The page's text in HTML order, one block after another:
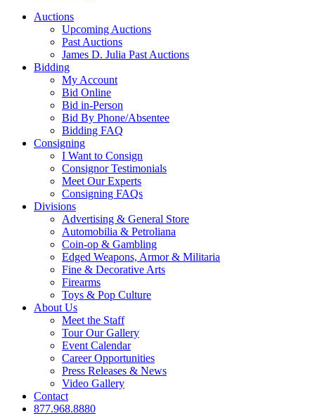
Auctions
Upcoming Auctions
Past Auctions
James D. Julia Past Auctions
Bidding
My Account
Bid Online
Bid in-Person
Bid By Phone/Absentee
Bidding FAQ
Consigning
I Want to Consign
Consignor Testimonials
Meet Our Experts
Consigning FAQs
Divisions
Advertising & General Store
Automobilia & Petroliana
Coin-op & Gambling
Edged Weapons, Armor & Militaria
Fine & Decorative Arts
Firearms
Toys & Pop Culture
About Us
Meet the Staff
Tour Our Gallery
Event Calendar
Career Opportunities
Press Releases & News
Video Gallery
Contact
877.968.8880